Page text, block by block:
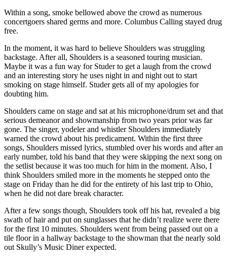
Within a song, smoke bellowed above the crowd as numerous
concertgoers shared germs and more. Columbus Calling stayed drug
free.
In the moment, it was hard to believe Shoulders was struggling
backstage. After all, Shoulders is a seasoned touring musician.
Maybe it was a fun way for Studer to get a laugh from the crowd
and an interesting story he uses night in and night out to start
smoking on stage himself. Studer gets all of my apologies for
doubting him.
Shoulders came on stage and sat at his microphone/drum set and that
serious demeanor and showmanship from two years prior was far
gone. The singer, yodeler and whistler Shoulders immediately
warned the crowd about his predicament. Within the first three
songs, Shoulders missed lyrics, stumbled over his words and after an
early number, told his band that they were skipping the next song on
the setlist because it was too much for him in the moment. Also, I
think Shoulders smiled more in the moments he stepped onto the
stage on Friday than he did for the entirety of his last trip to Ohio,
when he did not dare break character.
After a few songs though, Shoulders took off his hat, revealed a big
swath of hair and put on sunglasses that he didn’t realize were there
for the first 10 minutes. Shoulders went from being passed out on a
tile floor in a hallway backstage to the showman that the nearly sold
out Skully’s Music Diner expected.